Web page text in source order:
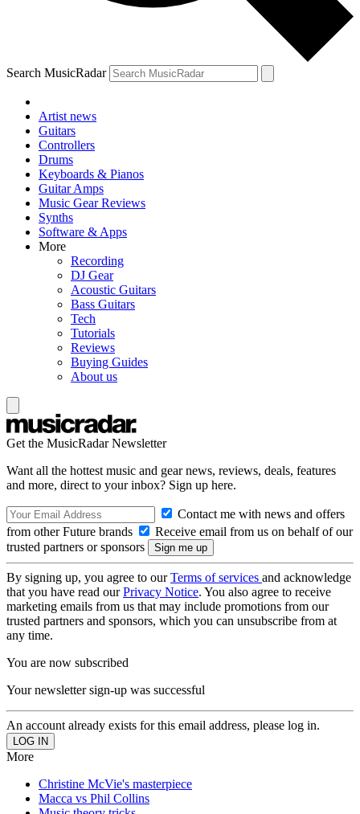
Search MusicRadar
Artist news
Guitars
Controllers
Drums
Keyboards & Pianos
Guitar Amps
Music Gear Reviews
Synths
Software & Apps
More
Recording
DJ Gear
Acoustic Guitars
Bass Guitars
Tech
Tutorials
Reviews
Buying Guides
About us
Get the MusicRadar Newsletter
Want all the hottest music and gear news, reviews, deals, features
and more, direct to your inbox? Sign up here.
Contact me with news and offers
from other Future brands
Receive email from us on behalf of our
trusted partners or sponsors
By signing up, you agree to ourTerms of services and acknowledge
that you have read ourPrivacy Notice. You also agree to receive
marketing emails from us that may include promotions from our
trusted partners and sponsors, which you can unsubscribe from at
any time.
You are now subscribed
Your newsletter sign-up was successful
An account already exists for this email address, please log in.
More
Christine McVie's masterpiece
Macca vs Phil Collins